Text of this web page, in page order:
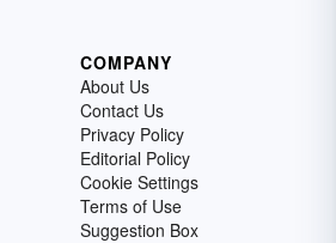
COMPANY
About Us
Contact Us
Privacy Policy
Editorial Policy
Cookie Settings
Terms of Use
Suggestion Box